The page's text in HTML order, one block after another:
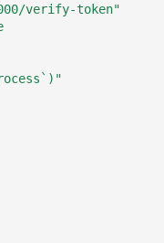
verify-token"